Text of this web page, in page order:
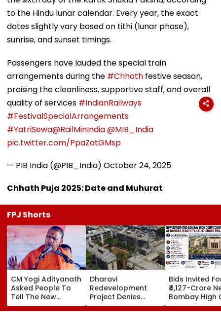
to the Hindu lunar calendar. Every year, the exact
dates slightly vary based on tithi (lunar phase),
sunrise, and sunset timings.
Passengers have lauded the special train
arrangements during the #Chhath festive season,
praising the cleanliness, supportive staff, and overall
quality of services #IndianRailways
#FestivalSpecialArrangements
#YatriSewa@RailMinIndia@MIB_India
pic.twitter.com/PpaZatGMsp
— PIB India (@PIB_India) October 24, 2025
Chhath Puja 2025: Date and Muhurat
FPJ Shorts
CM Yogi Adityanath
Asked People To
Tell The New
Generation What
Kind Of Anarchy
Dharavi
Redevelopment
Project Denies
Illegal Evictions At
Ganesh Nagar-
Bids Invited
₹4,127-Crore
Bombay High
Complex In
Deadline Set